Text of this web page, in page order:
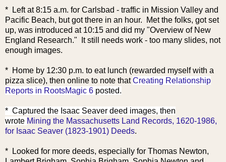
* Left at 8:15 a.m. for Carlsbad - traffic in Mission Valley and
Pacific Beach, but got there in an hour. Met the folks, got set
up, was introduced at 10:15 and did my "Overview of New
England Research." It still needs work - too many slides, not
enough images.
* Home by 12:30 p.m. to eat lunch (rewarded myself with a
pizza slice), then online to note thatCreating Relationship
Reports in RootsMagic 6 posted.
* Captured the Isaac Seaver deed images, then
wrote Mining the Massachusetts Land Records, 1620-1986,
for Isaac Seaver (1823-1901) Deeds.
* Looked for more deeds, especially for Thomas Newton,